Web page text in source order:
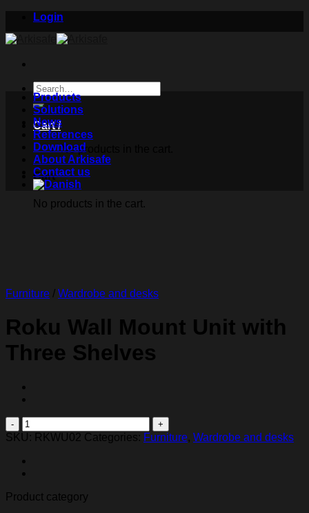
content
Login
Search
for:
Cart /
No products in the cart.
Cart
No products in the cart.
Products
Solutions
News
References
Download
About Arkisafe
Contact us
Furniture / Wardrobe and desks
Roku Wall Mount Unit with
Three Shelves
Roku
Wall
Unit
with
Shelves
SKU: RKWU02 Categories: Furniture, Wardrobe and desks
Product category